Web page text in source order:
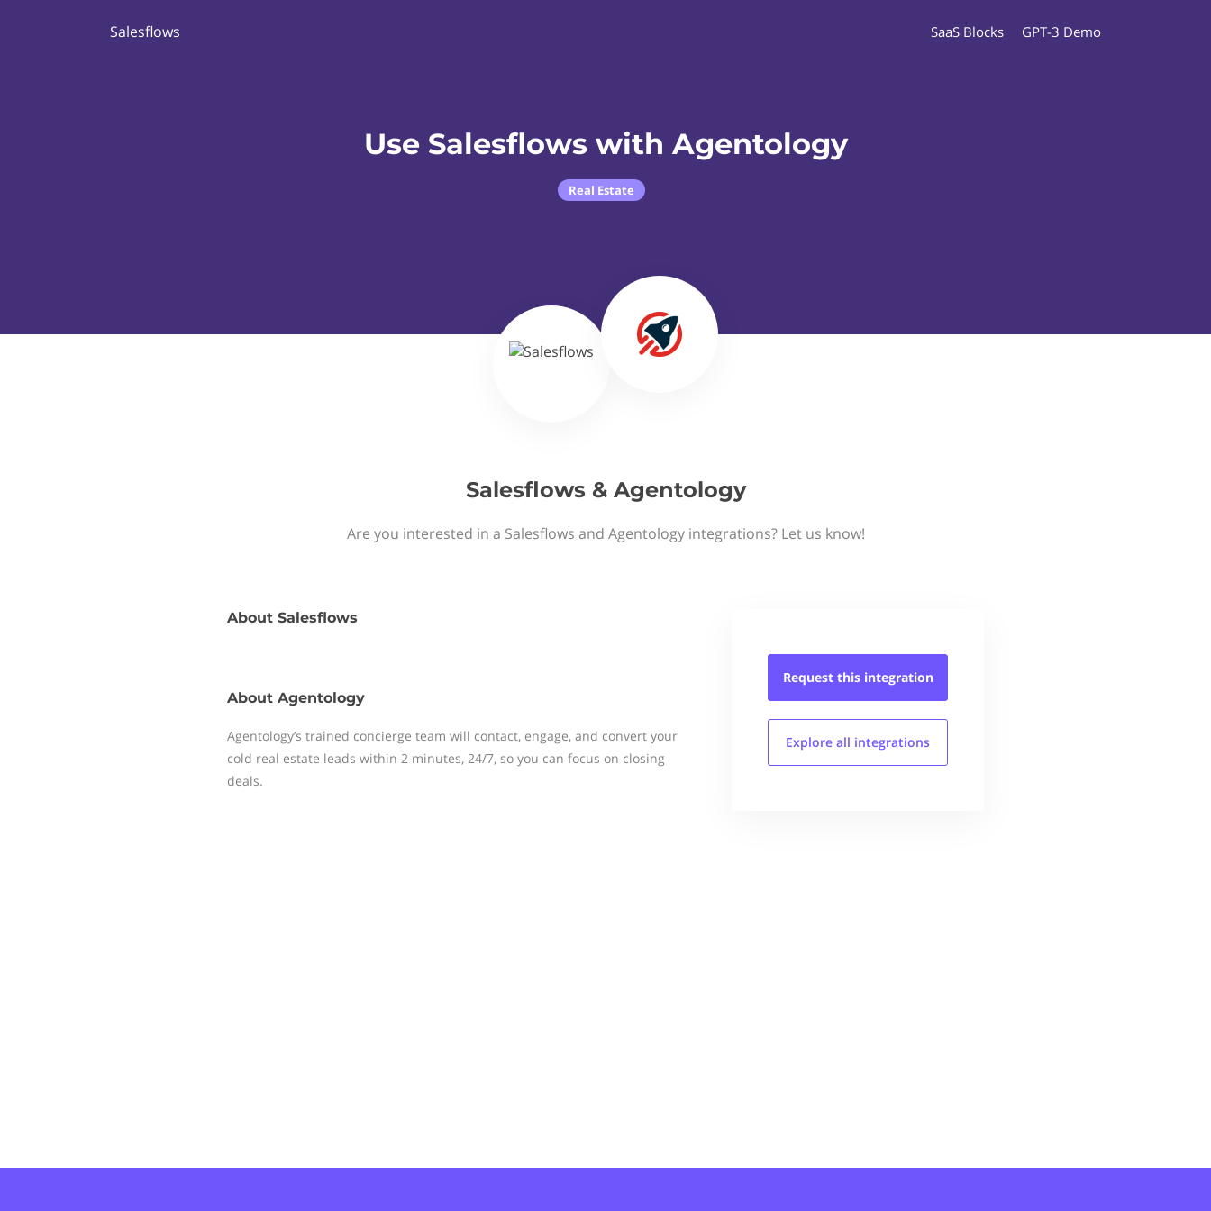
Salesflows SaaS Blocks GPT-3 Demo
Use Salesflows with Agentology
Real Estate
Salesflows & Agentology
Are you interested in a Salesflows and Agentology integrations? Let us know!
About Salesflows
About Agentology
Agentology’s trained concierge team will contact, engage, and convert your
cold real estate leads within 2 minutes, 24/7, so you can focus on closing
deals.
Request this integration
Explore all integrations